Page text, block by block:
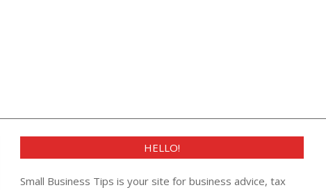
HELLO!
Small Business Tips is your site for business advice, tax